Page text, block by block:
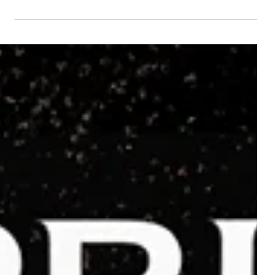
Although it's now more than a decade old, this